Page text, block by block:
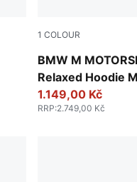
1 COLOUR
BMW M
Relaxed Hoodie
Puma Black
1.149,00 Kč
RRP:2.749,00 Kč